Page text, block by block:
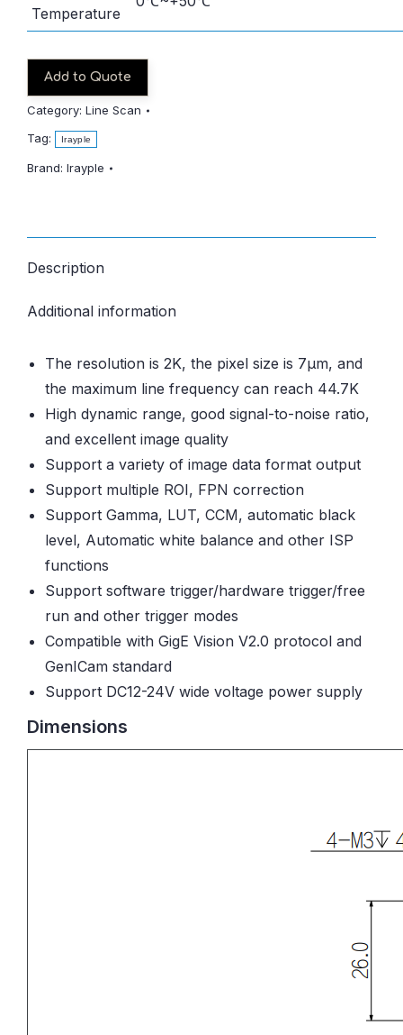
Temperature
Add to Quote
Category: Line Scan
Tag:
Irayple
Brand: Irayple
Description
Additional information
The resolution is 2K, the pixel size is 7μm, and
the maximum line frequency can reach 44.7K
High dynamic range, good signal-to-noise ratio,
and excellent image quality
Support a variety of image data format output
Support multiple ROI, FPN correction
Support Gamma, LUT, CCM, automatic black
level, Automatic white balance and other ISP
functions
Support software trigger/hardware trigger/free
run and other trigger modes
Compatible with GigE Vision V2.0 protocol and
GenICam standard
Support DC12-24V wide voltage power supply
Dimensions